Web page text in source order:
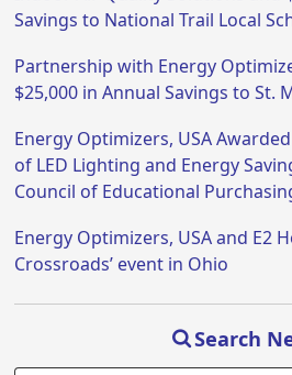
Savings to National Trail Local
Partnership with Energy
$25,000 in Annual Savings to St.
Energy Optimizers, USA
of LED Lighting and Energy
Council of Educational
Energy Optimizers, USA and E2
Crossroads’ event in Ohio
Search